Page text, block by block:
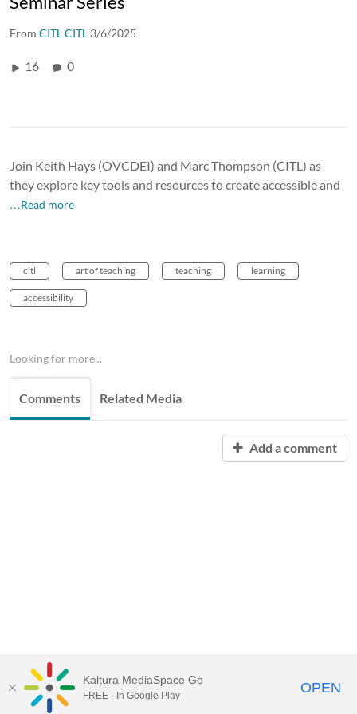
From CITL CITL 3/6/2025
16 0
Join Keith Hays (OVCDEI) and Marc Thompson (CITL) as
they explore key tools and resources to create accessible and
…Read more
citl art of teaching teaching learning
accessibility
Looking for more...
Comments Related Media
Add a comment
Kaltura MediaSpace Go
FREE - In Google Play OPEN